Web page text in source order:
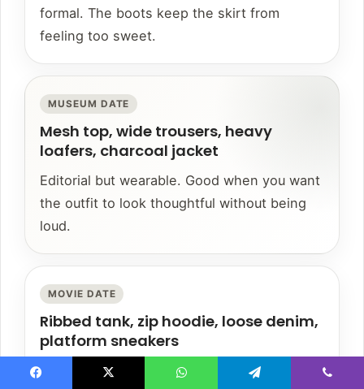
formal. The boots keep the skirt from
feeling too sweet.
MUSEUM DATE
Mesh top, wide trousers, heavy
loafers, charcoal jacket
Editorial but wearable. Good when you want
the outfit to look thoughtful without being
loud.
MOVIE DATE
Ribbed tank, zip hoodie, loose denim,
platform sneakers
Comfortable enough to sit in, styled enough